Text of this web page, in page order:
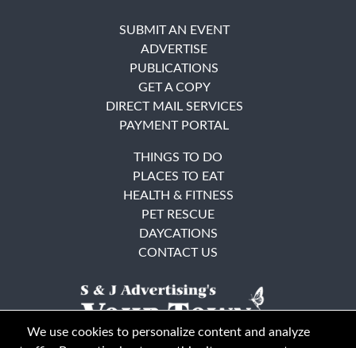
SUBMIT AN EVENT
ADVERTISE
PUBLICATIONS
GET A COPY
DIRECT MAIL SERVICES
PAYMENT PORTAL
THINGS TO DO
PLACES TO EAT
HEALTH & FITNESS
PET RESCUE
DAYCATIONS
CONTACT US
We use cookies to personalize content and analyze